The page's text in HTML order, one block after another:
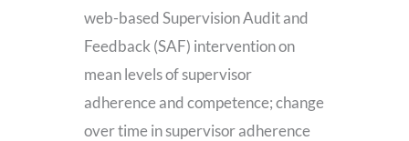
web-based Supervision Audit and
Feedback (SAF) intervention on
mean levels of supervisor
adherence and competence; change
over time in supervisor adherence